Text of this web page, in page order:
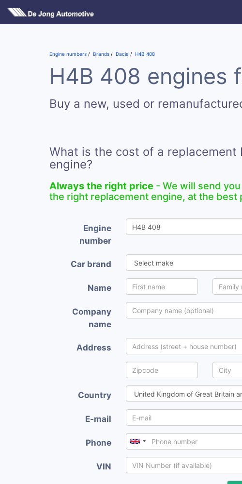
Engine numbers Brands Dacia H4B 408
H4B 408 engines
Buy a new, used or
What is the cost of a replacement
engine?
Always the right price - We will send
the right replacement engine, at the best
Engine
number
Car brand
Name
Company
name
Address
Country
E-mail
Phone
VIN